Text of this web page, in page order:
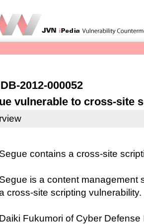
2012-000052
vulnerable to cross-site
Segue contains a cross-site
Segue is a content management
cross-site scripting vulnerability.
Daiki Fukumori of Cyber